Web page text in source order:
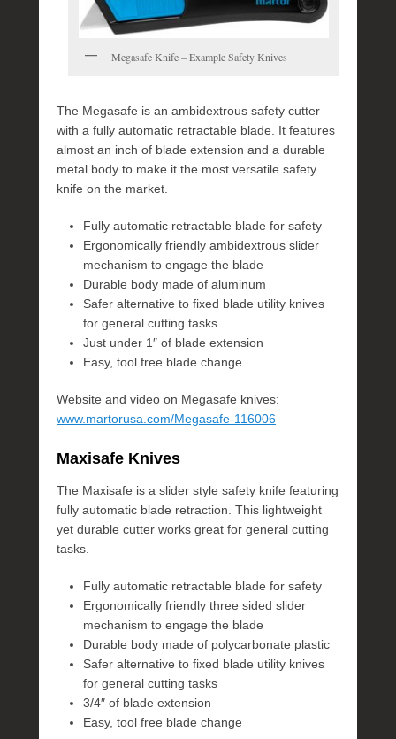
Megasafe Knife – Example Safety Knives
The Megasafe is an ambidextrous safety cutter
with a fully automatic retractable blade. It features
almost an inch of blade extension and a durable
metal body to make it the most versatile safety
knife on the market.
Fully automatic retractable blade for safety
Ergonomically friendly ambidextrous slider
mechanism to engage the blade
Durable body made of aluminum
Safer alternative to fixed blade utility knives
for general cutting tasks
Just under 1″ of blade extension
Easy, tool free blade change
Website and video on Megasafe knives:
www.martorusa.com/Megasafe-116006
Maxisafe Knives
The Maxisafe is a slider style safety knife featuring
fully automatic blade retraction. This lightweight
yet durable cutter works great for general cutting
tasks.
Fully automatic retractable blade for safety
Ergonomically friendly three sided slider
mechanism to engage the blade
Durable body made of polycarbonate plastic
Safer alternative to fixed blade utility knives
for general cutting tasks
3/4″ of blade extension
Easy, tool free blade change